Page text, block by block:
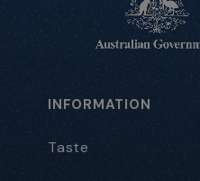
INFORMATION
Taste